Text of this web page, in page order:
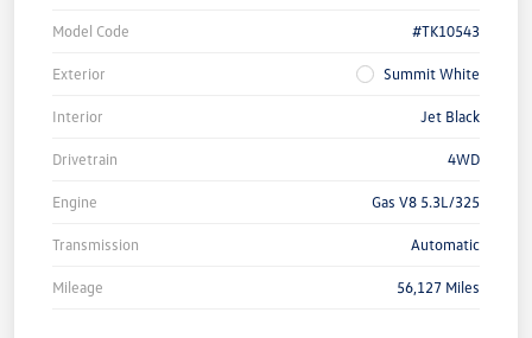
Model Code #TK10543
Exterior Summit White
Interior Jet Black
Drivetrain 4WD
Engine Gas V8 5.3L/325
Transmission Automatic
Mileage 56,127 Miles